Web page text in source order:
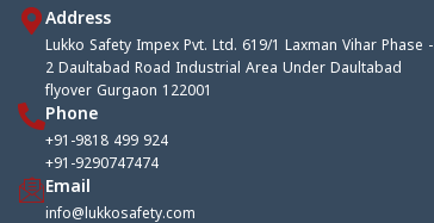
Address
Lukko Safety Impex Pvt. Ltd. 619/1 Laxman Vihar Phase -
2 Daultabad Road Industrial Area Under Daultabad
flyover Gurgaon 122001
Phone
+91-9818 499 924
+91-9290747474
Email
info@lukkosafety.com